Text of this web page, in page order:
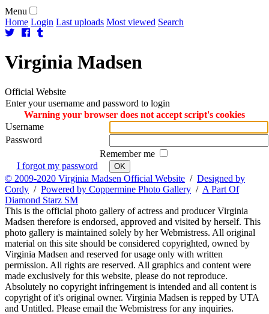
Menu
Home Login Last uploads Most viewed Search
Virginia Madsen
Official Website
Enter your username and password to login
Warning your browser does not accept script's cookies
Username
Password
Remember me
I forgot my password
OK
© 2009-2020 Virginia Madsen Official Website / Designed by
Cordy / Powered by Coppermine Photo Gallery / A Part Of
Diamond Starz SM
This is the official photo gallery of actress and producer Virginia
Madsen therefore is endorsed, approved and visited by herself. This
photo gallery is maintained solely by her Webmistress. All original
material on this site should be considered copyrighted, owned by
Virginia Madsen and reserved for usage only with written
permission. All rights are reserved. All graphics and content were
made exclusively for this website, please do not reproduce.
Absolutely no copyright infringement is intended and all content is
copyright of it's original owner. Virginia Madsen is repped by UTA
and Untitled. Please email the Webmistress for any inquiries.